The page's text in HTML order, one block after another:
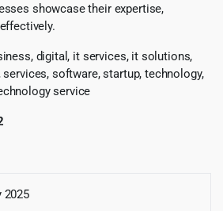
showcase their expertise,
digital, it services, it solutions,
software, startup, technology,
service
2025